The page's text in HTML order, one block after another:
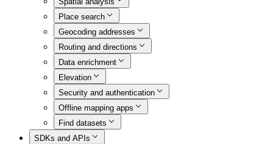
Place search
Geocoding addresses
Routing and directions
Data enrichment
Elevation
Security and authentication
Offline mapping apps
Find datasets
SDKs and APIs